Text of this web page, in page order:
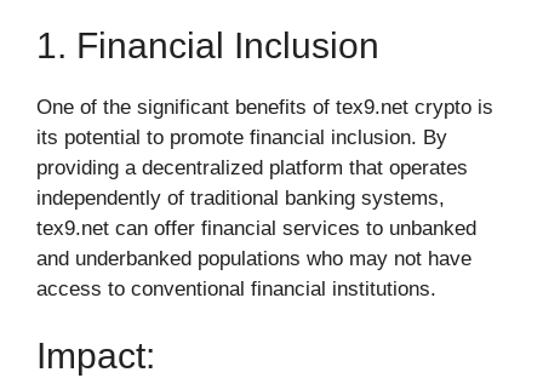
1. Financial Inclusion
One of the significant benefits of tex9.net crypto is
its potential to promote financial inclusion. By
providing a decentralized platform that operates
independently of traditional banking systems,
tex9.net can offer financial services to unbanked
and underbanked populations who may not have
access to conventional financial institutions.
Impact: